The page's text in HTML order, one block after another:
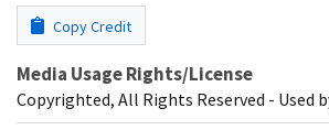
Copy Credit
Media Usage Rights/License
Copyrighted, All Rights Reserved - Used